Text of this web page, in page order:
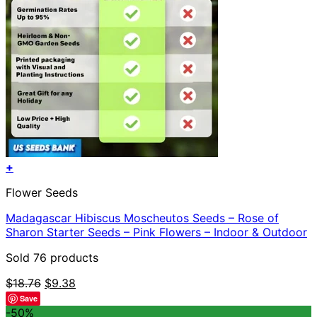
+
Flower Seeds
Madagascar Hibiscus Moscheutos Seeds – Rose of
Sharon Starter Seeds – Pink Flowers – Indoor & Outdoor
Sold 76 products
$18.76 Original
$9.38
Save
-50%